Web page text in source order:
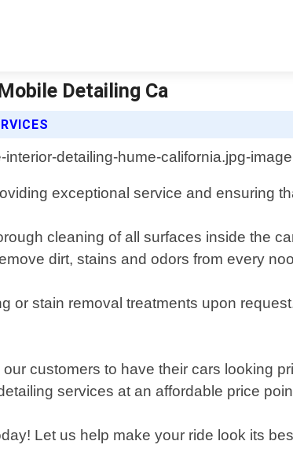
Detailing Ca
exceptional service and ensuring
cleaning of all surfaces inside the
dirt, stains and odors from every
or stain removal treatments upon
customers to have their cars looking
services at an affordable price
Let us help make your ride look its